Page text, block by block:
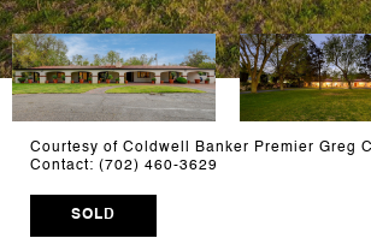
Courtesy of Coldwell Banker Premier Greg
Contact: (702) 460-3629
SOLD